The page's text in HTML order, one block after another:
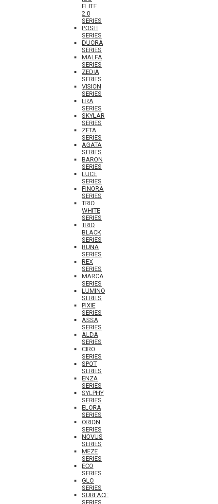
ELITE
2.0
SERIES
POSH
SERIES
DUORA
SERIES
MALFA
SERIES
ZEDIA
SERIES
VISION
SERIES
ERA
SERIES
SKYLAR
SERIES
ZETA
SERIES
AGATA
SERIES
BARON
SERIES
LUCE
SERIES
FINORA
SERIES
TRIO
WHITE
SERIES
TRIO
BLACK
SERIES
RUNA
SERIES
REX
SERIES
MARCA
SERIES
LUMINO
SERIES
PIXIE
SERIES
ASSA
SERIES
ALDA
SERIES
CIRO
SERIES
SPOT
SERIES
ENZA
SERIES
SYLPHY
SERIES
ELORA
SERIES
ORION
SERIES
NOVUS
SERIES
MEZE
SERIES
ECO
SERIES
GLO
SERIES
SURFACE
SERIES